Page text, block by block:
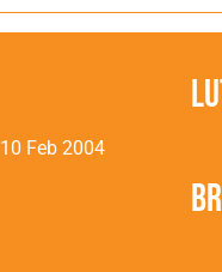
10 Feb 2004